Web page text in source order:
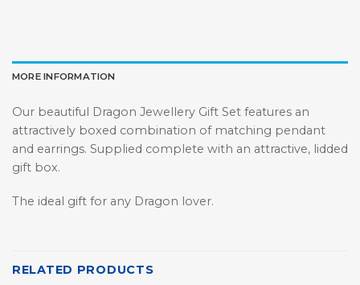
MORE INFORMATION
Our beautiful Dragon Jewellery Gift Set features an
attractively boxed combination of matching pendant
and earrings. Supplied complete with an attractive, lidded
gift box.
The ideal gift for any Dragon lover.
RELATED PRODUCTS